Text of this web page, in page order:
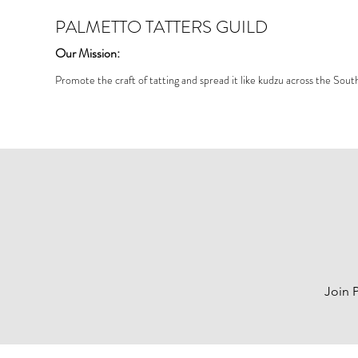
PALMETTO TATTERS GUILD
Our Mission:
Promote the craft of tatting and spread it like kudzu across the
Join